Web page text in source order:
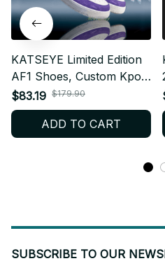
KATSEYE Limited Edition
AF1 Shoes, Custom Kpop
Style Sneakers, Fan
Made Streetwear Gift,
Concert Outfit Shoes,
$83.19 $179.90
ADD TO CART
SUBSCRIBE TO OUR